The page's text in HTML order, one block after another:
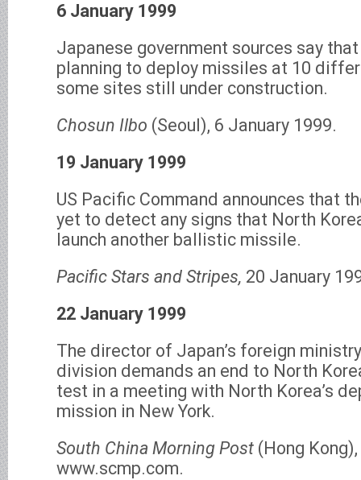
6 January 1999
Japanese government sources say
planning to deploy missiles at 10
some sites still under construction.
Chosun Ilbo (Seoul), 6 January 1999.
19 January 1999
US Pacific Command announces that
yet to detect any signs that North
launch another ballistic missile.
Pacific Stars and Stripes, 20 January
22 January 1999
The director of Japan’s foreign
division demands an end to North
test in a meeting with North Korea’s
mission in New York.
South China Morning Post (Hong
www.scmp.com.